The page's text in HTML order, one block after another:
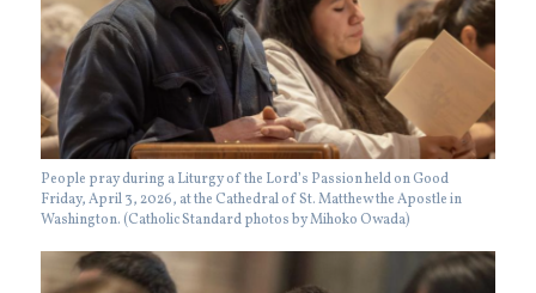
People pray during a Liturgy of the Lord’s Passion held on Good
Friday, April 3, 2026, at the Cathedral of St. Matthew the Apostle in
Washington. (Catholic Standard photos by Mihoko Owada)